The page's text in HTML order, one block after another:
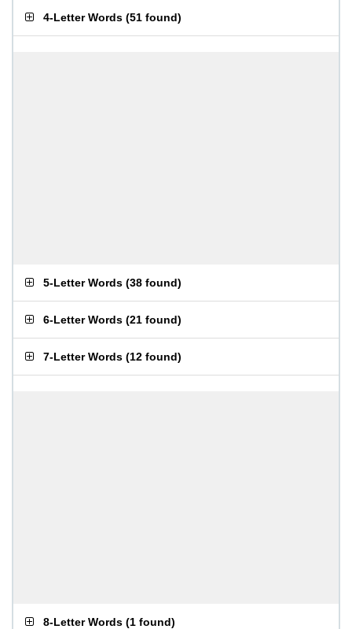
4-Letter Words (51 found)
5-Letter Words (38 found)
6-Letter Words (21 found)
7-Letter Words (12 found)
8-Letter Words (1 found)